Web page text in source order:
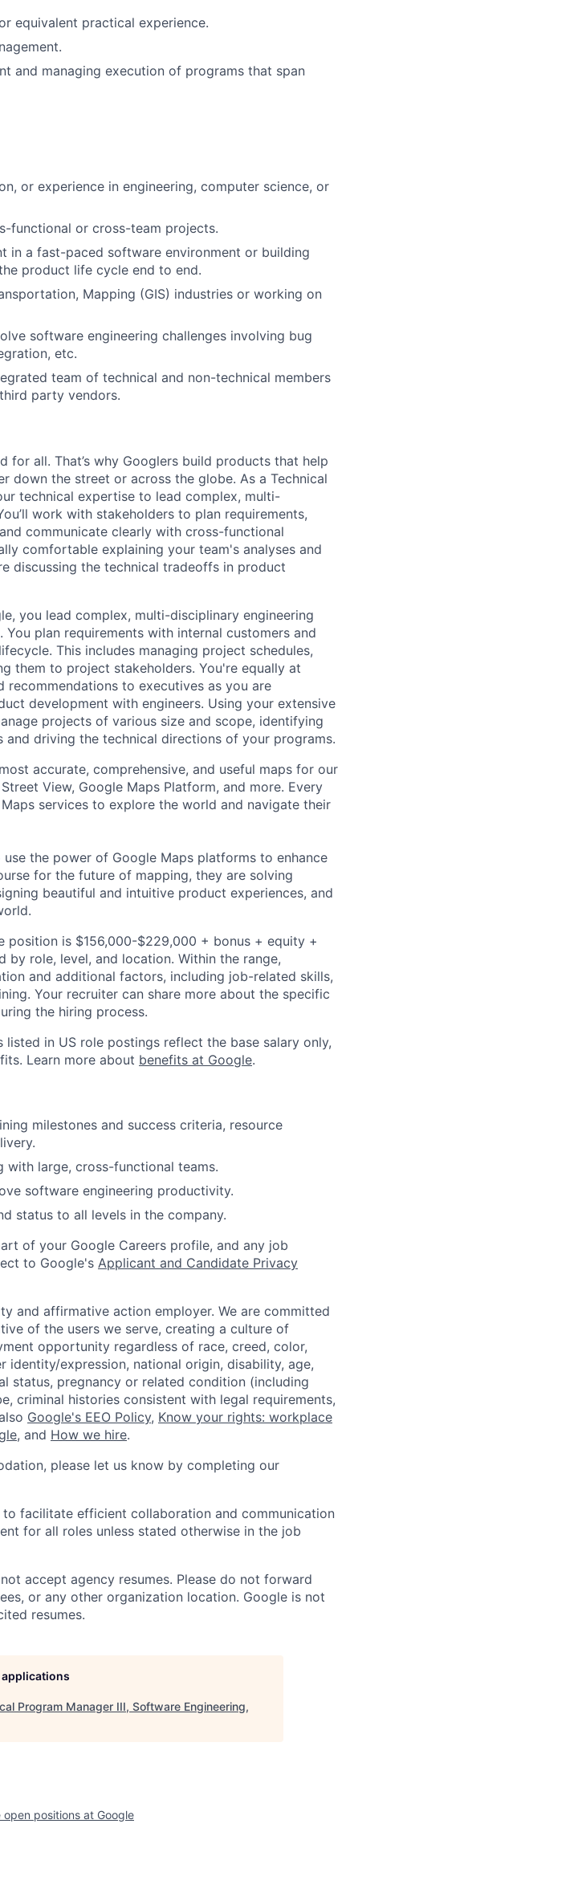
equivalent practical experience.
and managing execution of programs that span
or experience in engineering, computer science, or
functional or cross-team projects.
in a fast-paced software environment or building
product life cycle end to end.
Mapping (GIS) industries or working on
software engineering challenges involving bug
etc.
team of technical and non-technical members
party vendors.
for all. That’s why Googlers build products that help
down the street or across the globe. As a Technical
technical expertise to lead complex, multi-
work with stakeholders to plan requirements,
communicate clearly with cross-functional
comfortable explaining your team's analyses and
discussing the technical tradeoffs in product
you lead complex, multi-disciplinary engineering
plan requirements with internal customers and
This includes managing project schedules,
them to project stakeholders. You're equally at
recommendations to executives as you are
development with engineers. Using your extensive
projects of various size and scope, identifying
driving the technical directions of your programs.
accurate, comprehensive, and useful maps for our
View, Google Maps Platform, and more. Every
services to explore the world and navigate their
the power of Google Maps platforms to enhance
for the future of mapping, they are solving
beautiful and intuitive product experiences, and
position is $156,000-$229,000 + bonus + equity +
by role, level, and location. Within the range,
and additional factors, including job-related skills,
Your recruiter can share more about the specific
the hiring process.
in US role postings reflect the base salary only,
Learn more about benefits at Google.
milestones and success criteria, resource
with large, cross-functional teams.
software engineering productivity.
status to all levels in the company.
of your Google Careers profile, and any job
to Google's Applicant and Candidate Privacy
and affirmative action employer. We are committed
of the users we serve, creating a culture of
opportunity regardless of race, creed, color,
identity/expression, national origin, disability, age,
status, pregnancy or related condition (including
criminal histories consistent with legal requirements,
Google's EEO Policy, Know your rights: workplace
, and How we hire.
please let us know by completing our
facilitate efficient collaboration and communication
for all roles unless stated otherwise in the job
accept agency resumes. Please do not forward
or any other organization location. Google is not
resumes.
Program Manager III, Software Engineering,
open positions at Google